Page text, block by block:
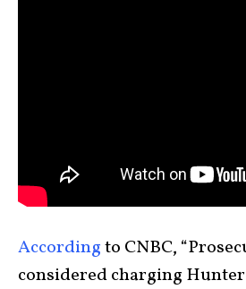
Accordingto CNBC,
considered charging